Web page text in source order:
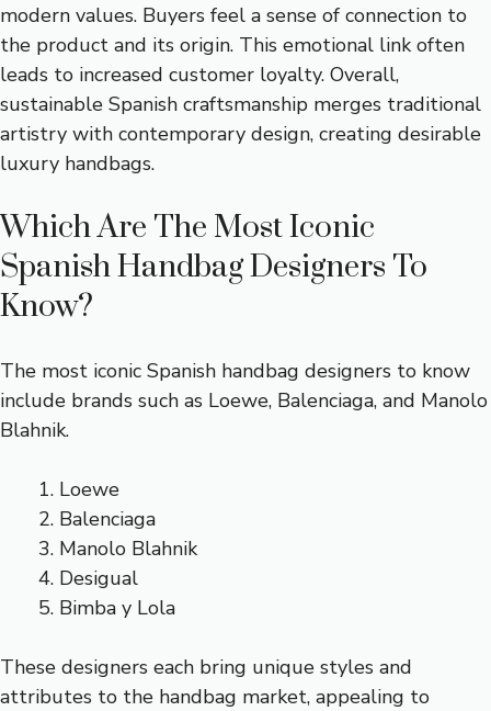
modern values. Buyers feel a sense of connection to
the product and its origin. This emotional link often
leads to increased customer loyalty. Overall,
sustainable Spanish craftsmanship merges traditional
artistry with contemporary design, creating desirable
luxury handbags.
Which Are The Most Iconic
Spanish Handbag Designers To
Know?
The most iconic Spanish handbag designers to know
include brands such as Loewe, Balenciaga, and Manolo
Blahnik.
Loewe
Balenciaga
Manolo Blahnik
Desigual
Bimba y Lola
These designers each bring unique styles and
attributes to the handbag market, appealing to